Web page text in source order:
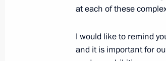
Instructions issued
January 3, 2022, 13:00
at each of these
I would like to remind
and it is important for